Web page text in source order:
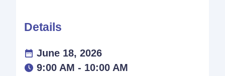
Details
June 18, 2026
9:00 AM - 10:00 AM